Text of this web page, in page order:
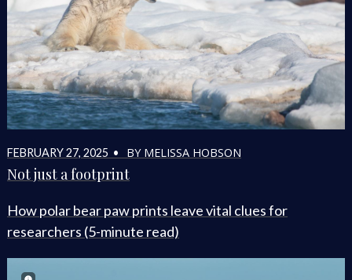
FEBRUARY 27, 2025 • BY MELISSA HOBSON
Not just a footprint
How polar bear paw prints leave vital clues for
researchers (5-minute read)